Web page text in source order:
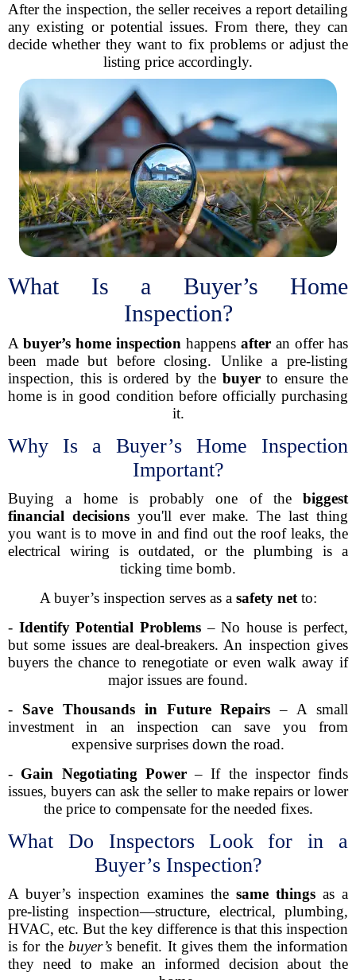
After the inspection, the seller receives a report detailing
any existing or potential issues. From there, they can
decide whether they want to fix problems or adjust the
listing price accordingly.
What Is a Buyer’s Home
Inspection?
A buyer’s home inspection happens after an offer has
been made but before closing. Unlike a pre-listing
inspection, this is ordered by the buyerto ensure the
home is in good condition before officially purchasing
it.
Why Is a Buyer’s Home Inspection
Important?
Buying a home is probably one of the biggest
financial decisionsyou'll ever make. The last thing
you want is to move in and find out the roof leaks, the
electrical wiring is outdated, or the plumbing is a
ticking time bomb.
A buyer’s inspection serves as a safety netto:
- Identify Potential Problems– No house is perfect,
but some issues are deal-breakers. An inspection gives
buyers the chance to renegotiate or even walk away if
major issues are found.
- Save Thousands in Future Repairs – A small
investment in an inspection can save you from
expensive surprises down the road.
- Gain Negotiating Power– If the inspector finds
issues, buyers can ask the seller to make repairs or lower
the price to compensate for the needed fixes.
What Do Inspectors Look for in a
Buyer’s Inspection?
A buyer’s inspection examines the same things as a
pre-listing inspection—structure, electrical, plumbing,
HVAC, etc. But the key difference is that this inspection
is for the buyer’s benefit. It gives them the information
they need to make an informed decision about the